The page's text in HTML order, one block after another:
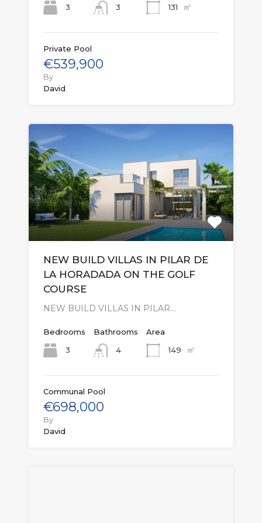
3
3
131
㎡
Private Pool
€539,900
By
David
NEW BUILD VILLAS IN PILAR DE
LA HORADADA ON THE GOLF
COURSE
NEW BUILD VILLAS IN PILAR…
Bedrooms
3
Bathrooms
4
Area
149
㎡
Communal Pool
€698,000
By
David